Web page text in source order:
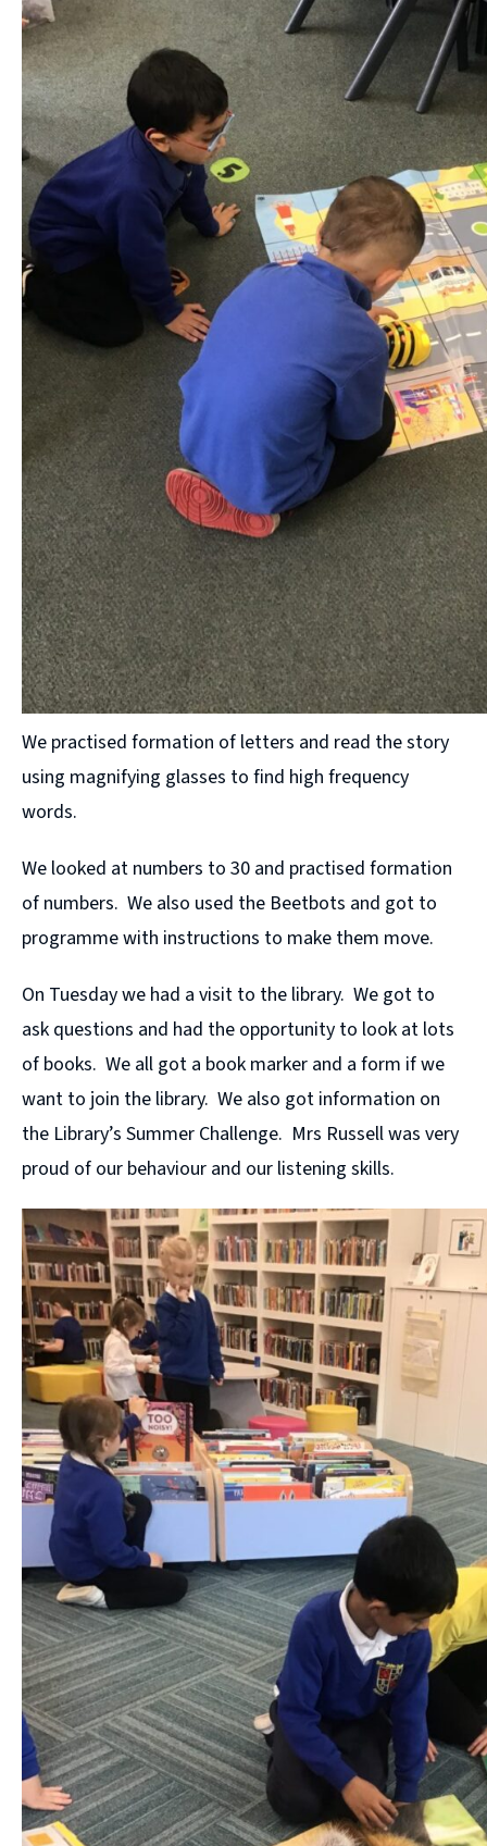
We practised formation of letters and read the story
using magnifying glasses to find high frequency
words.
We looked at numbers to 30 and practised formation
of numbers. We also used the Beetbots and got to
programme with instructions to make them move.
On Tuesday we had a visit to the library. We got to
ask questions and had the opportunity to look at lots
of books. We all got a book marker and a form if we
want to join the library. We also got information on
the Library’s Summer Challenge. Mrs Russell was very
proud of our behaviour and our listening skills.